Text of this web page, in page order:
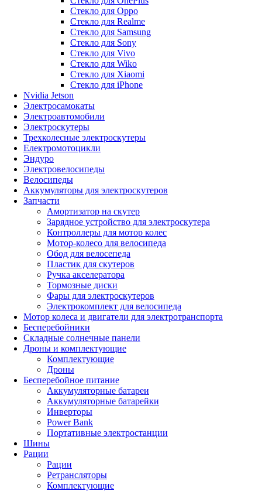
Стекло для Oppo
Стекло для Realme
Стекло для Samsung
Стекло для Sony
Стекло для Vivo
Стекло для Wiko
Стекло для Xiaomi
Стекло для iPhone
Nvidia Jetson
Электросамокаты
Электроавтомобили
Электроскутеры
Трехколесные электроскутеры
Електромотоцикли
Эндуро
Электровелосипеды
Велосипеды
Аккумуляторы для электроскутеров
Запчасти
Амортизатор на скутер
Зарядное устройство для электроскутера
Контроллеры для мотор колес
Мотор-колесо для велосипеда
Обод для велосепеда
Пластик для скутеров
Ручка акселератора
Тормозные диски
Фары для электроскутеров
Электрокомплект для велосипеда
Мотор колеса и двигатели для электротранспорта
Бесперебойники
Складные солнечные панели
Дроны и комплектующие
Комплектующие
Дроны
Бесперебойное питание
Аккумуляторные батареи
Аккумуляторные батарейки
Инверторы
Power Bank
Портативные электростанции
Шины
Рации
Рации
Ретрансляторы
Комплектующие